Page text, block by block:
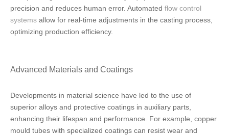
precision and reduces human error. Automated flow control
systems allow for real-time adjustments in the casting process,
optimizing production efficiency.
Advanced Materials and Coatings
Developments in material science have led to the use of
superior alloys and protective coatings in auxiliary parts,
enhancing their lifespan and performance. For example, copper
mould tubes with specialized coatings can resist wear and